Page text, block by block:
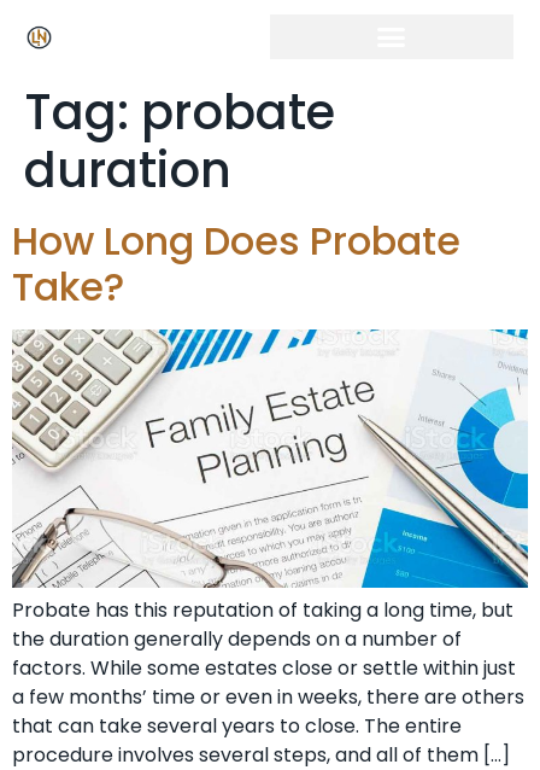
Tag: probate
duration
How Long Does Probate
Take?
Probate has this reputation of taking a long time, but
the duration generally depends on a number of
factors. While some estates close or settle within just
a few months’ time or even in weeks, there are others
that can take several years to close. The entire
procedure involves several steps, and all of them […]